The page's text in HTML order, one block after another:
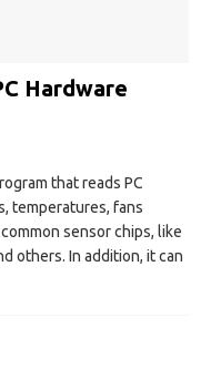
Hardware
that reads PC
temperatures, fans
sensor chips, like
others. In addition, it can